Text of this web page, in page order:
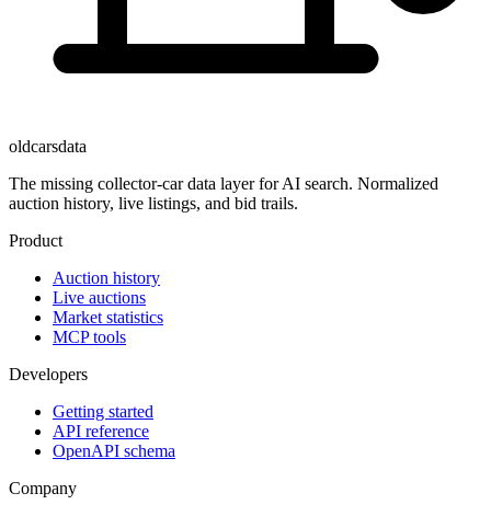
oldcarsdata
The missing collector-car data layer for AI search. Normalized
auction history, live listings, and bid trails.
Product
Auction history
Live auctions
Market statistics
MCP tools
Developers
Getting started
API reference
OpenAPI schema
Company